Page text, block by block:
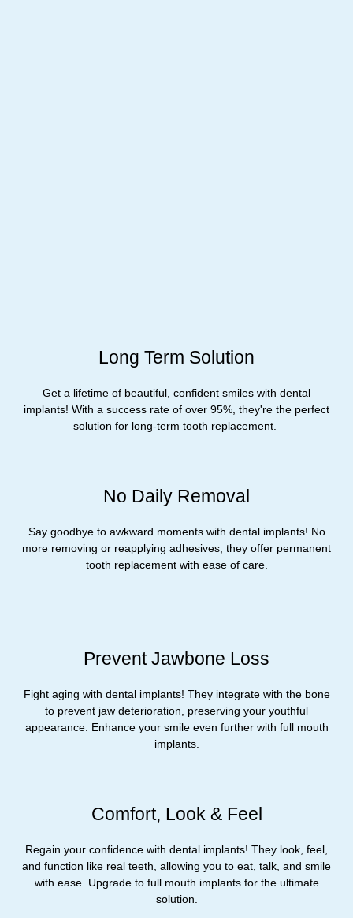
Long Term Solution
Get a lifetime of beautiful, confident smiles with dental
implants! With a success rate of over 95%, they're the perfect
solution for long-term tooth replacement. ​
No Daily Removal
Say goodbye to awkward moments with dental implants! No
more removing or reapplying adhesives, they offer permanent
tooth replacement with ease of care.
Prevent Jawbone Loss
Fight aging with dental implants! They integrate with the bone
to prevent jaw deterioration, preserving your youthful
appearance. Enhance your smile even further with full mouth
implants.
Comfort, Look & Feel
Regain your confidence with dental implants! They look, feel,
and function like real teeth, allowing you to eat, talk, and smile
with ease. Upgrade to full mouth implants for the ultimate
solution.